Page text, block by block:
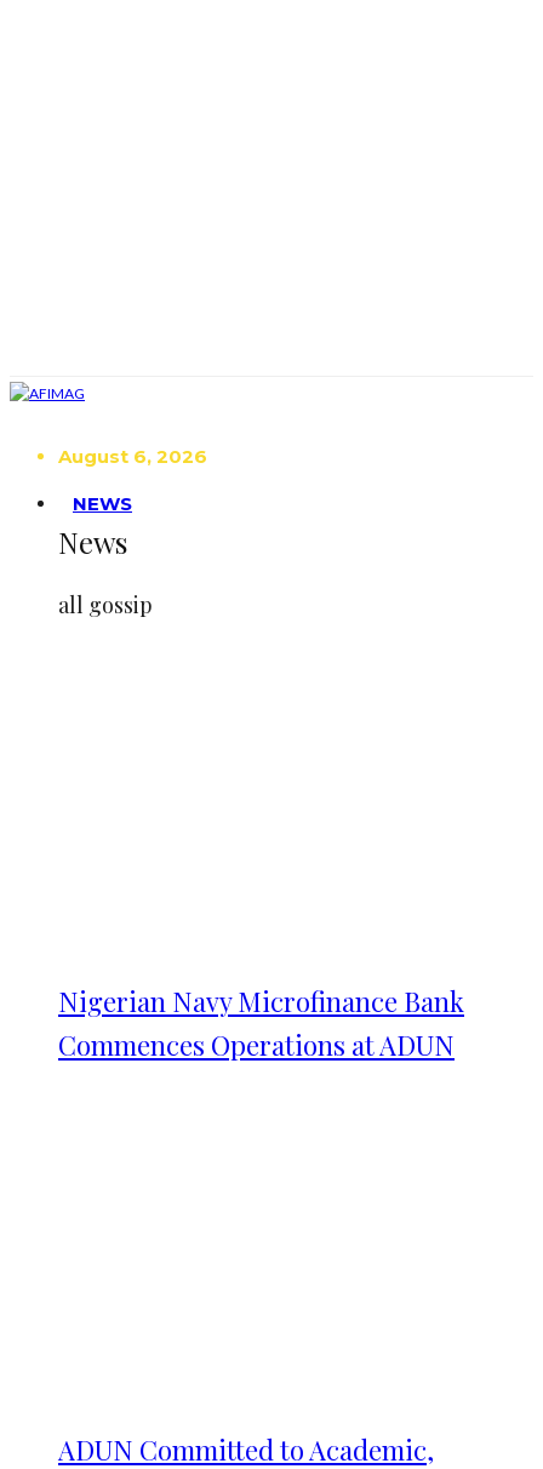
August 6, 2026
NEWS
News
all gossip
Nigerian Navy Microfinance Bank
Commences Operations at ADUN
ADUN Committed to Academic,